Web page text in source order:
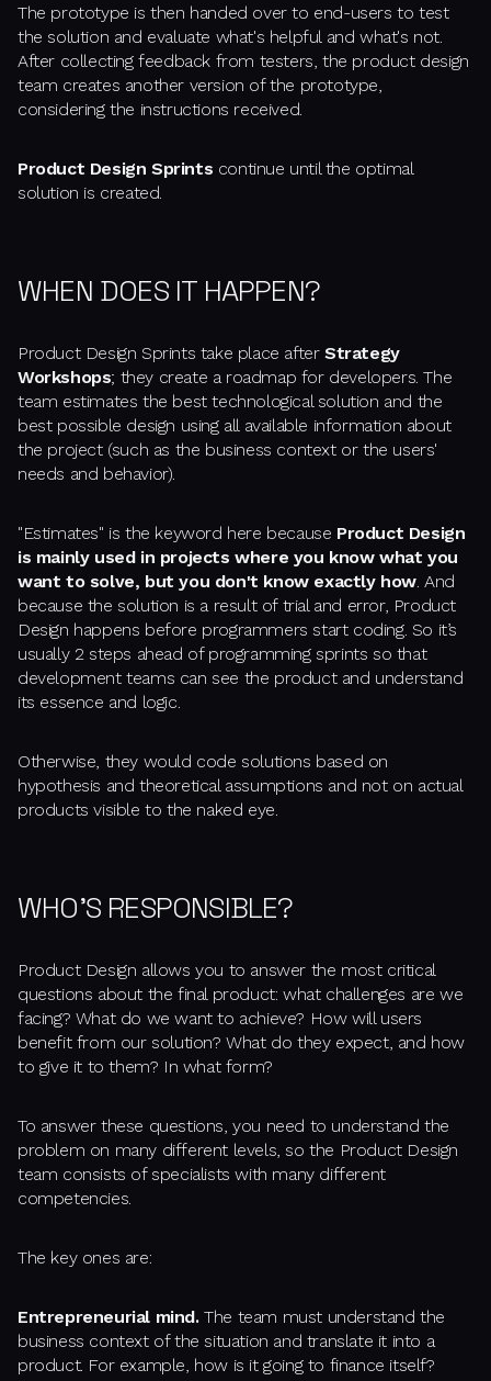
The prototype is then handed over to end-users to test
the solution and evaluate what's helpful and what's not.
After collecting feedback from testers, the product design
team creates another version of the prototype,
considering the instructions received.
Product Design Sprints continue until the optimal
solution is created.
WHEN DOES IT HAPPEN?
Product Design Sprints take place after Strategy
Workshops; they create a roadmap for developers. The
team estimates the best technological solution and the
best possible design using all available information about
the project (such as the business context or the users'
needs and behavior).
"Estimates" is the keyword here because Product Design
is mainly used in projects where you know what you
want to solve, but you don't know exactly how . And
because the solution is a result of trial and error, Product
Design happens before programmers start coding. So it’s
usually 2 steps ahead of programming sprints so that
development teams can see the product and understand
its essence and logic.
Otherwise, they would code solutions based on
hypothesis and theoretical assumptions and not on actual
products visible to the naked eye.
WHO'S RESPONSIBLE?
Product Design allows you to answer the most critical
questions about the final product: what challenges are we
facing? What do we want to achieve? How will users
benefit from our solution? What do they expect, and how
to give it to them? In what form?
To answer these questions, you need to understand the
problem on many different levels, so the Product Design
team consists of specialists with many different
competencies.
The key ones are:
Entrepreneurial mind.The team must understand the
business context of the situation and translate it into a
product. For example, how is it going to finance itself?